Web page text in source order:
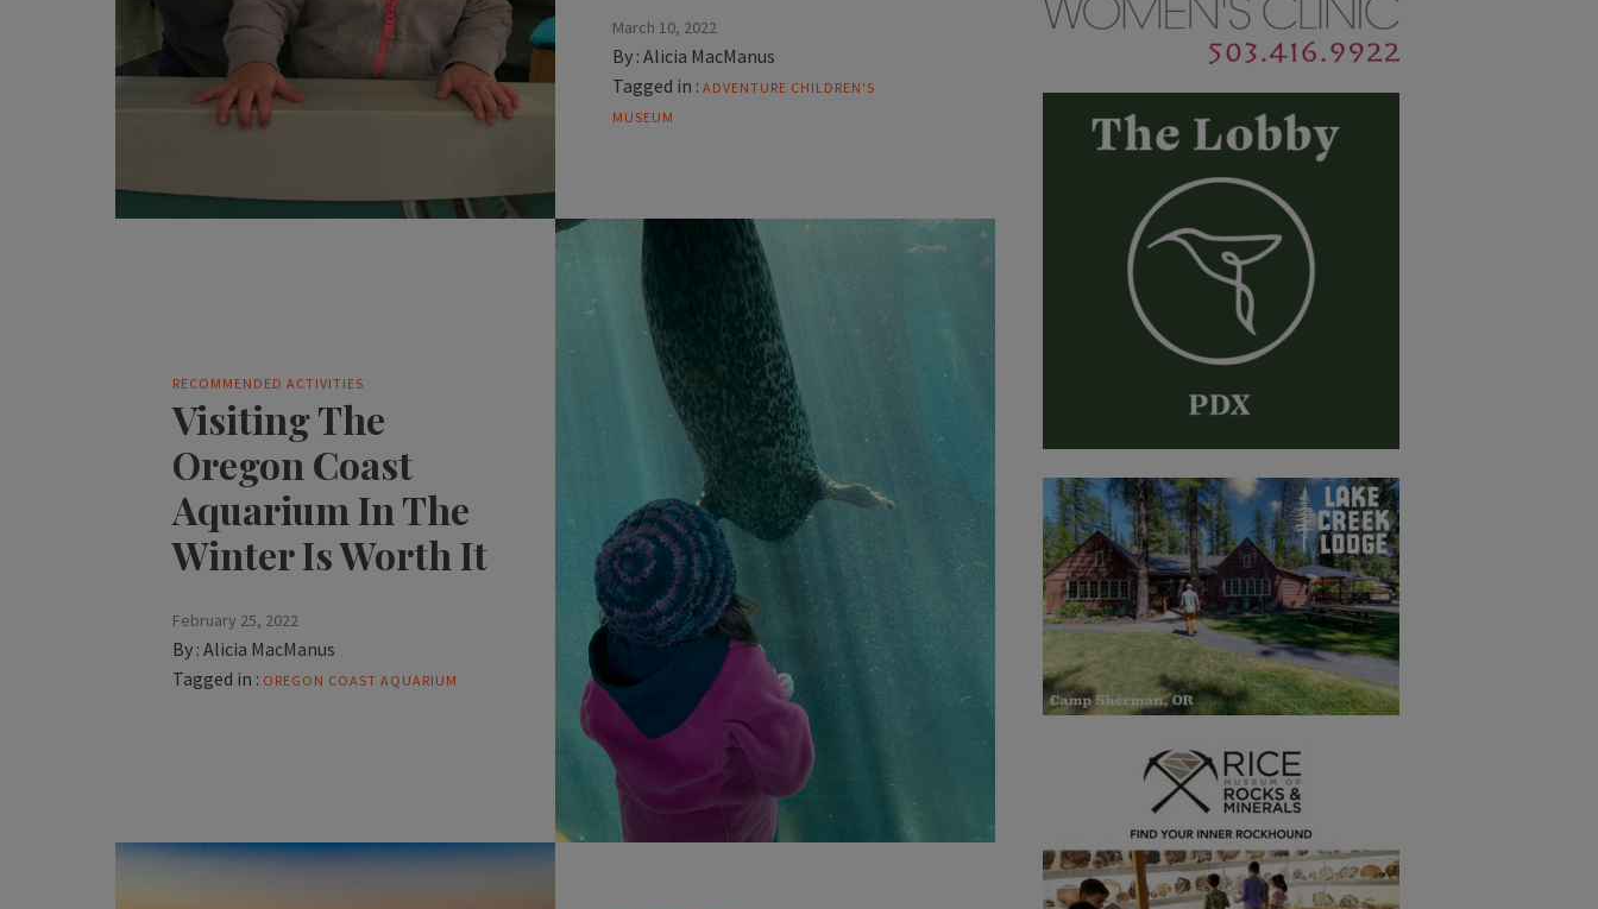
March 10, 2022
By : Alicia MacManus
Tagged in : ADVENTURE CHILDREN'S
MUSEUM
RECOMMENDED ACTIVITIES
Visiting The
Oregon Coast
Aquarium In The
Winter Is Worth It
February 25, 2022
By :Alicia MacManus
Tagged in : OREGON COAST AQUARIUM